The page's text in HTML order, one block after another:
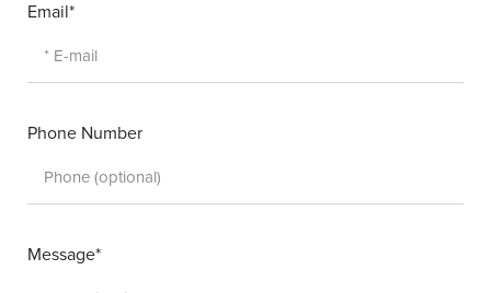
Email*
Phone Number
Message*